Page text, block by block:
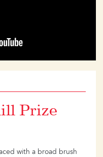
Prize
with a broad brush